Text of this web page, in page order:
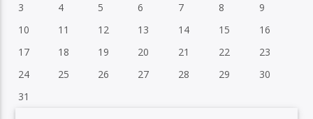
3
4 5 6 7 8
9
10
11 12 13 14 15
16
17
18 19 20 21 22
23
24
25 26 27 28 29
30
31